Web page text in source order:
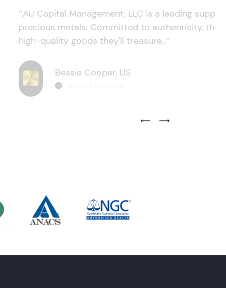
‘’AU Capital Management, LLC is a leading
precious metals. Committed to authenticity,
high-quality goods they'll treasure..’’
Bessie Cooper, US
Previous Testimonial Slide
Next Testimonial